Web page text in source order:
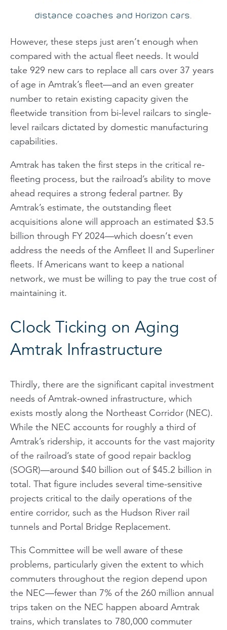
distance coaches and Horizon cars.
However, these steps just aren’t enough when
compared with the actual fleet needs. It would
take 929 new cars to replace all cars over 37 years
of age in Amtrak’s fleet—and an even greater
number to retain existing capacity given the
fleetwide transition from bi-level railcars to single-
level railcars dictated by domestic manufacturing
capabilities.
Amtrak has taken the first steps in the critical re-
fleeting process, but the railroad’s ability to move
ahead requires a strong federal partner. By
Amtrak’s estimate, the outstanding fleet
acquisitions alone will approach an estimated $3.5
billion through FY 2024—which doesn’t even
address the needs of the Amfleet II and Superliner
fleets. If Americans want to keep a national
network, we must be willing to pay the true cost of
maintaining it.
Clock Ticking on Aging
Amtrak Infrastructure
Thirdly, there are the significant capital investment
needs of Amtrak-owned infrastructure, which
exists mostly along the Northeast Corridor (NEC).
While the NEC accounts for roughly a third of
Amtrak’s ridership, it accounts for the vast majority
of the railroad’s state of good repair backlog
(SOGR)—around $40 billion out of $45.2 billion in
total. That figure includes several time-sensitive
projects critical to the daily operations of the
entire corridor, such as the Hudson River rail
tunnels and Portal Bridge Replacement.
This Committee will be well aware of these
problems, particularly given the extent to which
commuters throughout the region depend upon
the NEC—fewer than 7% of the 260 million annual
trips taken on the NEC happen aboard Amtrak
trains, which translates to 780,000 commuter